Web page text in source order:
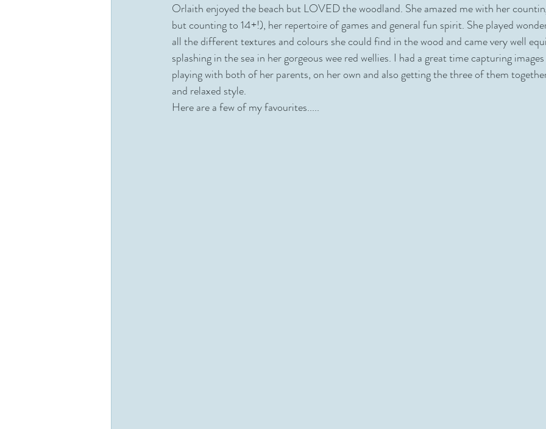
Orlaith enjoyed the beach but LOVED the woodland. She amazed me with her
but counting to 14+!), her repertoire of games and general fun spirit. She played
all the different textures and colours she could find in the wood and came very well
splashing in the sea in her gorgeous wee red wellies. I had a great time capturing
playing with both of her parents, on her own and also getting the three of them
and relaxed style.
Here are a few of my favourites.....